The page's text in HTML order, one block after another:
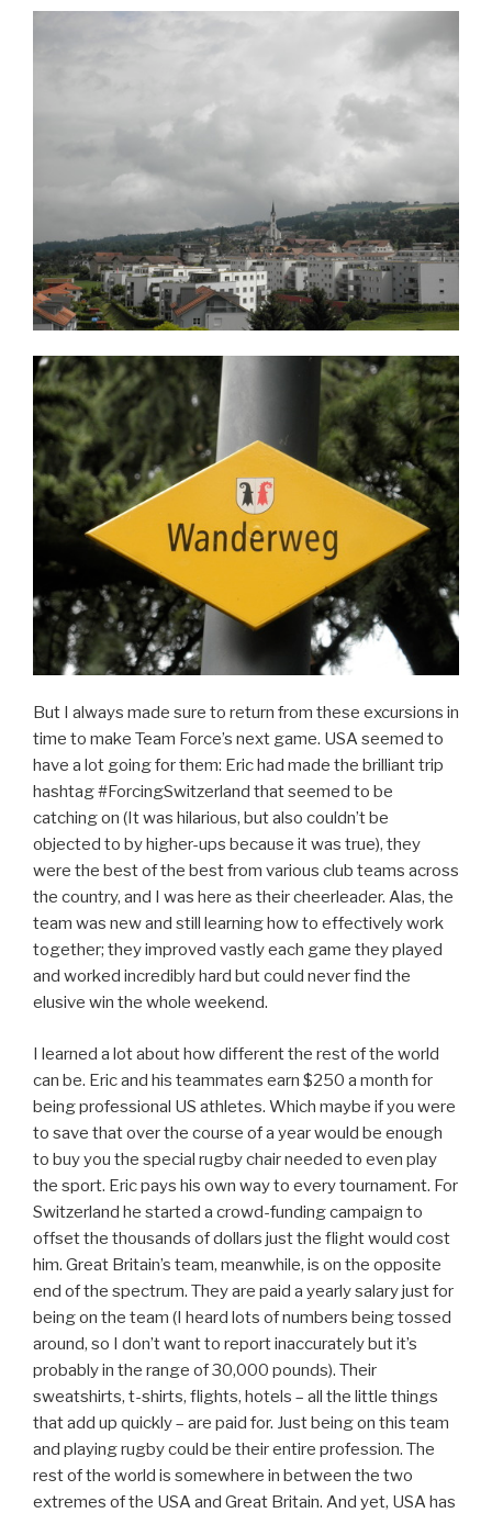
But I always made sure to return from these excursions in
time to make Team Force’s next game. USA seemed to
have a lot going for them: Eric had made the brilliant trip
hashtag #ForcingSwitzerland that seemed to be
catching on (It was hilarious, but also couldn’t be
objected to by higher-ups because it was true), they
were the best of the best from various club teams across
the country, and I was here as their cheerleader. Alas, the
team was new and still learning how to effectively work
together; they improved vastly each game they played
and worked incredibly hard but could never find the
elusive win the whole weekend.
I learned a lot about how different the rest of the world
can be. Eric and his teammates earn $250 a month for
being professional US athletes. Which maybe if you were
to save that over the course of a year would be enough
to buy you the special rugby chair needed to even play
the sport. Eric pays his own way to every tournament. For
Switzerland he started a crowd-funding campaign to
offset the thousands of dollars just the flight would cost
him. Great Britain’s team, meanwhile, is on the opposite
end of the spectrum. They are paid a yearly salary just for
being on the team (I heard lots of numbers being tossed
around, so I don’t want to report inaccurately but it’s
probably in the range of 30,000 pounds). Their
sweatshirts, t-shirts, flights, hotels – all the little things
that add up quickly – are paid for. Just being on this team
and playing rugby could be their entire profession. The
rest of the world is somewhere in between the two
extremes of the USA and Great Britain. And yet, USA has